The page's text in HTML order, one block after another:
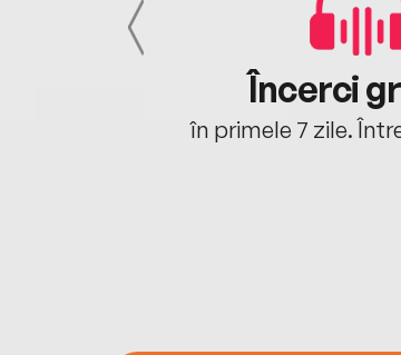
Încerci
în primele 7 zile.